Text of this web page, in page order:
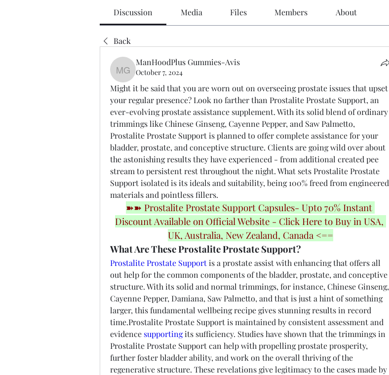
Discussion Media Files Members About
Back
ManHoodPlus Gummies-Avis
ManHoodPlus Gummies-Avis
October 7, 2024
Might it be said that you are worn out on overseeing prostate issues that upset
your regular presence? Look no farther than Prostalite Prostate Support, an
ever-evolving prostate assistance supplement. With its solid blend of ordinary
trimmings like Chinese Ginseng, Cayenne Pepper, and Saw Palmetto,
Prostalite Prostate Support is planned to offer complete assistance for your
bladder, prostate, and conceptive structure. Clients are going wild over about
the astonishing results they have experienced - from additional created pee
stream to persistent rest throughout the night. What sets Prostalite Prostate
Support isolated is its ideals and suitability, being 100% freed from engineered
materials and pointless fillers.
➽➽ Prostalite Prostate Support Capsules- Upto 70% Instant
Discount Available on Official Website - Click Here to Buy in USA,
UK, Australia, New Zealand, Canada <==
What Are These Prostalite Prostate Support?
Prostalite Prostate Support is a prostate assist with enhancing that offers all
out help for the common components of the bladder, prostate, and conceptive
structure. With its solid and normal trimmings, for instance, Chinese Ginseng,
Cayenne Pepper, Damiana, Saw Palmetto, and that is just a hint of something
larger, this fundamental wellbeing recipe gives stunning results in record
time.Prostalite Prostate Support is maintained by consistent assessment and
evidence supporting its sufficiency. Studies have shown that the trimmings in
Prostalite Prostate Support can help with propelling prostate prosperity,
further foster bladder ability, and work on the overall thriving of the
regenerative structure. These revelations give legitimacy to the cases made by